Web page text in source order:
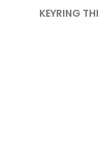
KEYRING